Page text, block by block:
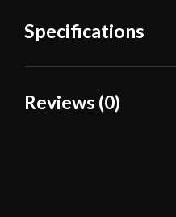
Specifications
Dimensions
Reviews (0)